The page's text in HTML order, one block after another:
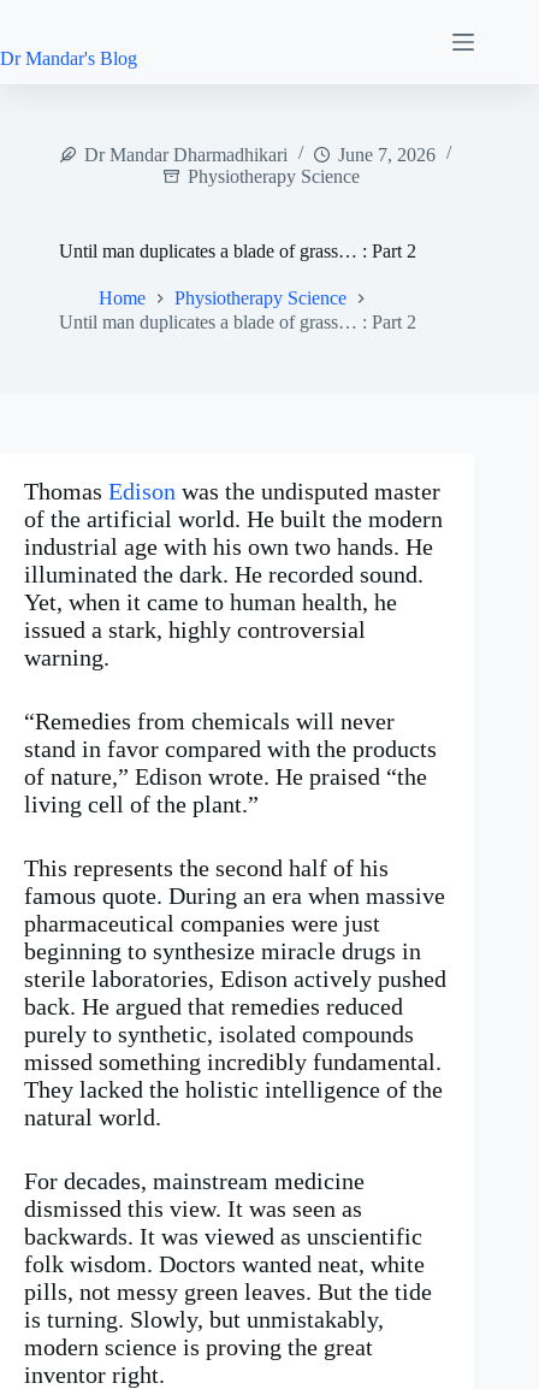
content
Dr Mandar's Blog
Dr Mandar Dharmadhikari
June 7, 2026
Physiotherapy Science
Until man duplicates a blade of grass… : Part 2
Home
Physiotherapy Science
Until man duplicates a blade of grass… : Part 2
Thomas Edison was the undisputed master
of the artificial world. He built the modern
industrial age with his own two hands. He
illuminated the dark. He recorded sound.
Yet, when it came to human health, he
issued a stark, highly controversial
warning.
“Remedies from chemicals will never
stand in favor compared with the products
of nature,” Edison wrote. He praised “the
living cell of the plant.”
This represents the second half of his
famous quote. During an era when massive
pharmaceutical companies were just
beginning to synthesize miracle drugs in
sterile laboratories, Edison actively pushed
back. He argued that remedies reduced
purely to synthetic, isolated compounds
missed something incredibly fundamental.
They lacked the holistic intelligence of the
natural world.
For decades, mainstream medicine
dismissed this view. It was seen as
backwards. It was viewed as unscientific
folk wisdom. Doctors wanted neat, white
pills, not messy green leaves. But the tide
is turning. Slowly, but unmistakably,
modern science is proving the great
inventor right.